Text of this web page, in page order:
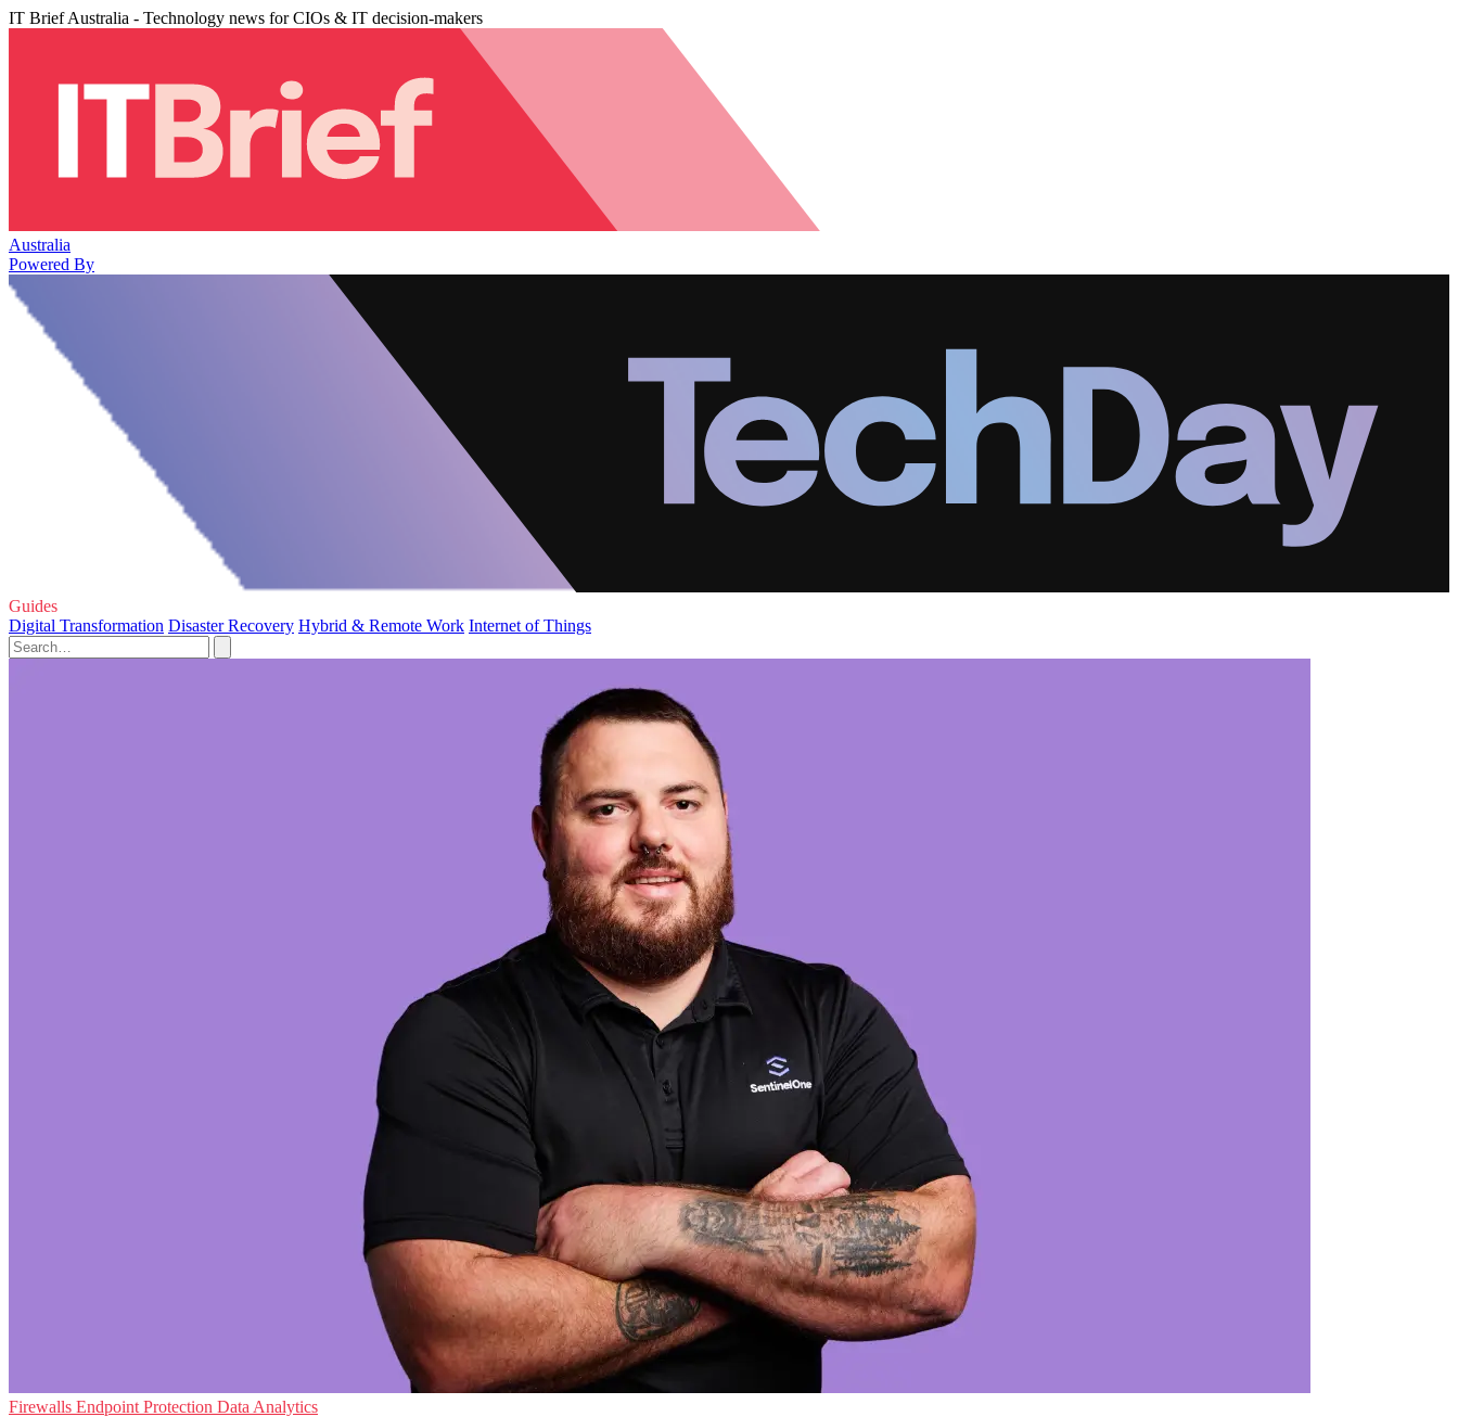
IT Brief Australia - Technology news for CIOs & IT decision-makers
Australia
Powered By
Guides
Digital Transformation Disaster Recovery Hybrid & Remote Work Internet of Things
Firewalls Endpoint Protection Data Analytics